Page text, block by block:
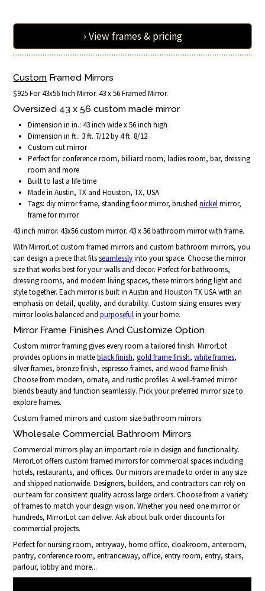
› View frames & pricing
Custom Framed Mirrors
$925 For 43x56 Inch Mirror. 43 x 56 Framed Mirror.
Oversized 43 x 56 custom made mirror
Dimension in in.: 43 inch wide x 56 inch high
Dimension in ft.: 3 ft. 7/12 by 4 ft. 8/12
Custom cut mirror
Perfect for conference room, billiard room, ladies room, bar, dressing
room and more
Built to last a life time
Made in Austin, TX and Houston, TX, USA
Tags: diy mirror frame, standing floor mirror, brushednickelmirror,
frame for mirror
43 inch mirror. 43x56 custom mirror. 43 x 56 bathroom mirror with frame.
With MirrorLot custom framed mirrors and custom bathroom mirrors, you
can design a piece that fitsseamlesslyinto your space. Choose the mirror
size that works best for your walls and decor. Perfect for bathrooms,
dressing rooms, and modern living spaces, these mirrors bring light and
style together. Each mirror is built in Austin and Houston TX USA with an
emphasis on detail, quality, and durability. Custom sizing ensures every
mirror looks balanced andpurposefulin your home.
Mirror Frame Finishes And Customize Option
Custom mirror framing gives every room a tailored finish. MirrorLot
provides options in matteblack finish,gold frame finish,white frames,
silver frames, bronze finish, espresso frames, and wood frame finish.
Choose from modern, ornate, and rustic profiles. A well-framed mirror
blends beauty and function seamlessly. Pick your preferred mirror size to
explore frames.
Custom framed mirrors and custom size bathroom mirrors.
Wholesale Commercial Bathroom Mirrors
Commercial mirrors play an important role in design and functionality.
MirrorLot offers custom framed mirrors for commercial spaces including
hotels, restaurants, and offices. Our mirrors are made to order in any size
and shipped nationwide. Designers, builders, and contractors can rely on
our team for consistent quality across large orders. Choose from a variety
of frames to match your design vision. Whether you need one mirror or
hundreds, MirrorLot can deliver. Ask about bulk order discounts for
commercial projects.
Perfect for nursing room, entryway, home office, cloakroom, anteroom,
pantry, conference room, entranceway, office, entry room, entry, stairs,
parlour, lobby and more...